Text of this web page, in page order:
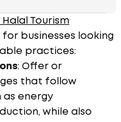
Tourism
businesses looking
practices:
: Offer or
that follow
as energy
while also